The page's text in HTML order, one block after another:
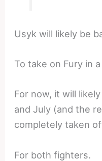
Usyk will likely be
To take on Fury in
For now, it will
and July (and the
completely taken
For both fighters.